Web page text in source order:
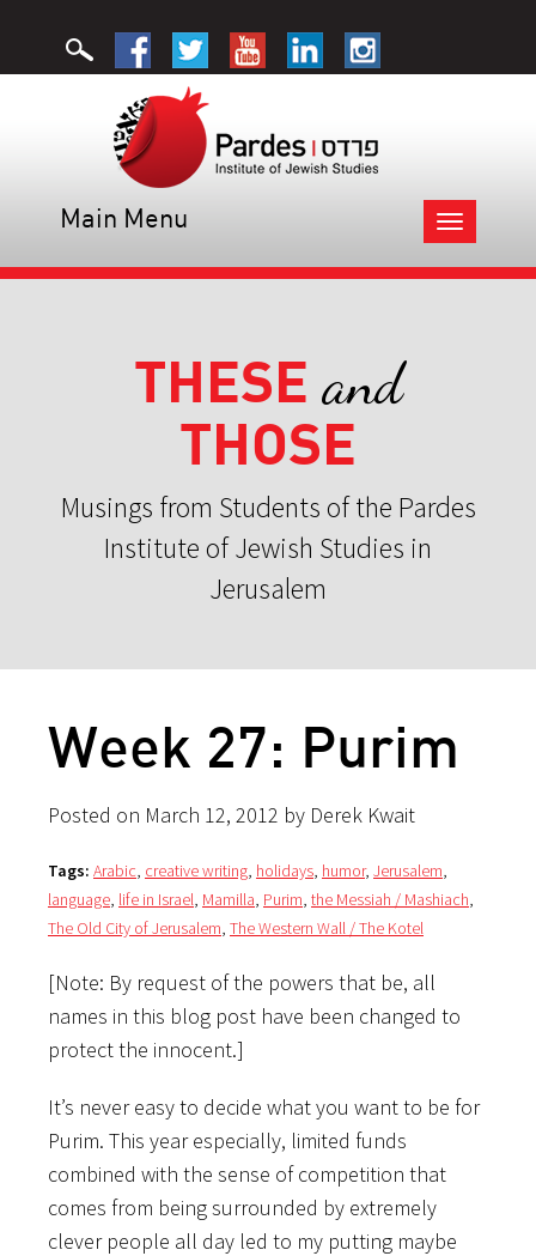
Toggle
navigation
Main Menu
THESE and
THOSE
Musings from Students of the Pardes
Institute of Jewish Studies in
Jerusalem
Week 27: Purim
Posted on March 12, 2012 by Derek Kwait
Tags: Arabic, creative writing, holidays, humor, Jerusalem,
language, life in Israel, Mamilla, Purim, the Messiah / Mashiach,
The Old City of Jerusalem, The Western Wall / The Kotel
[Note: By request of the powers that be, all
names in this blog post have been changed to
protect the innocent.]
It’s never easy to decide what you want to be for
Purim. This year especially, limited funds
combined with the sense of competition that
comes from being surrounded by extremely
clever people all day led to my putting maybe